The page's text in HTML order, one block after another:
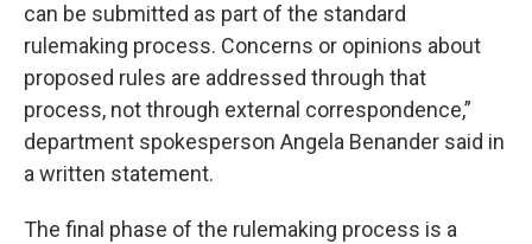
can be submitted as part of the standard
rulemaking process. Concerns or opinions about
proposed rules are addressed through that
process, not through external correspondence,”
department spokesperson Angela Benander said in
a written statement.
The final phase of the rulemaking process is a